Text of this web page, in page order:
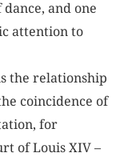
and one
attention to
the relationship
coincidence of
for
of Louis XIV –